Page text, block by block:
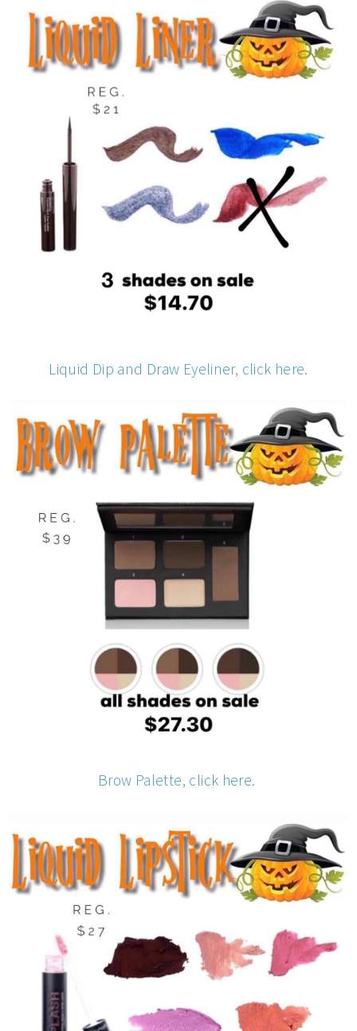
Liquid Dip and Draw Eyeliner, click here.
Brow Palette, click here.